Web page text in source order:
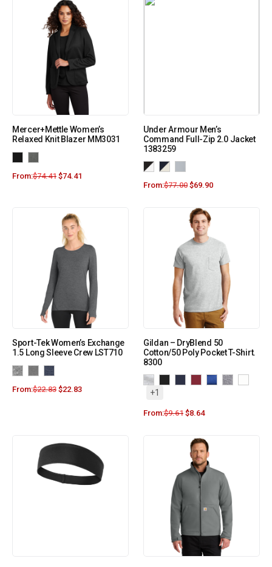
Mercer+Mettle Women’s
Relaxed Knit Blazer MM3031
From:$74.41 $74.41
Under Armour Men’s
Command Full-Zip 2.0 Jacket
1383259
From:$77.00 $69.90
Sport-Tek Women’s Exchange
1.5 Long Sleeve Crew LST710
From:$22.83 $22.83
Gildan – DryBlend 50
Cotton/50 Poly Pocket T-Shirt.
8300
+1
From:$9.61 $8.64